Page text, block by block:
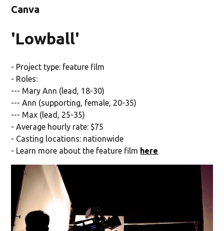
Canva
'Lowball'
- Project type: feature film
- Roles:
--- Mary Ann (lead, 18-30)
--- Ann (supporting, female, 20-35)
--- Max (lead, 25-35)
- Average hourly rate: $75
- Casting locations: nationwide
- Learn more about the feature film here